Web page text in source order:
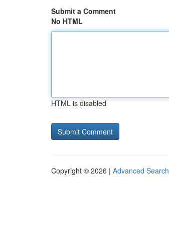
Submit a Comment
No HTML
HTML is disabled
Copyright © 2026 | Advanced Search